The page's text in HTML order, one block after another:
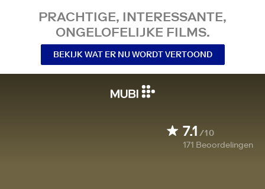
PRACHTIGE, INTERESSANTE,
ONGELOFELIJKE FILMS.
BEKIJK WAT ER NU WORDT VERTOOND
7.1 /10
171 Beoordelingen